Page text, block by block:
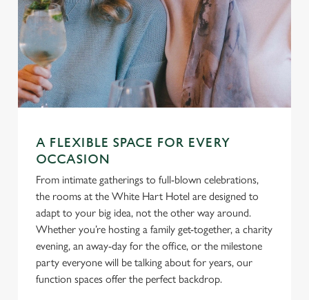
A FLEXIBLE SPACE FOR EVERY
OCCASION
From intimate gatherings to full-blown celebrations,
the rooms at the White Hart Hotel are designed to
adapt to your big idea, not the other way around.
Whether you’re hosting a family get-together, a charity
evening, an away-day for the office, or the milestone
party everyone will be talking about for years, our
function spaces offer the perfect backdrop.